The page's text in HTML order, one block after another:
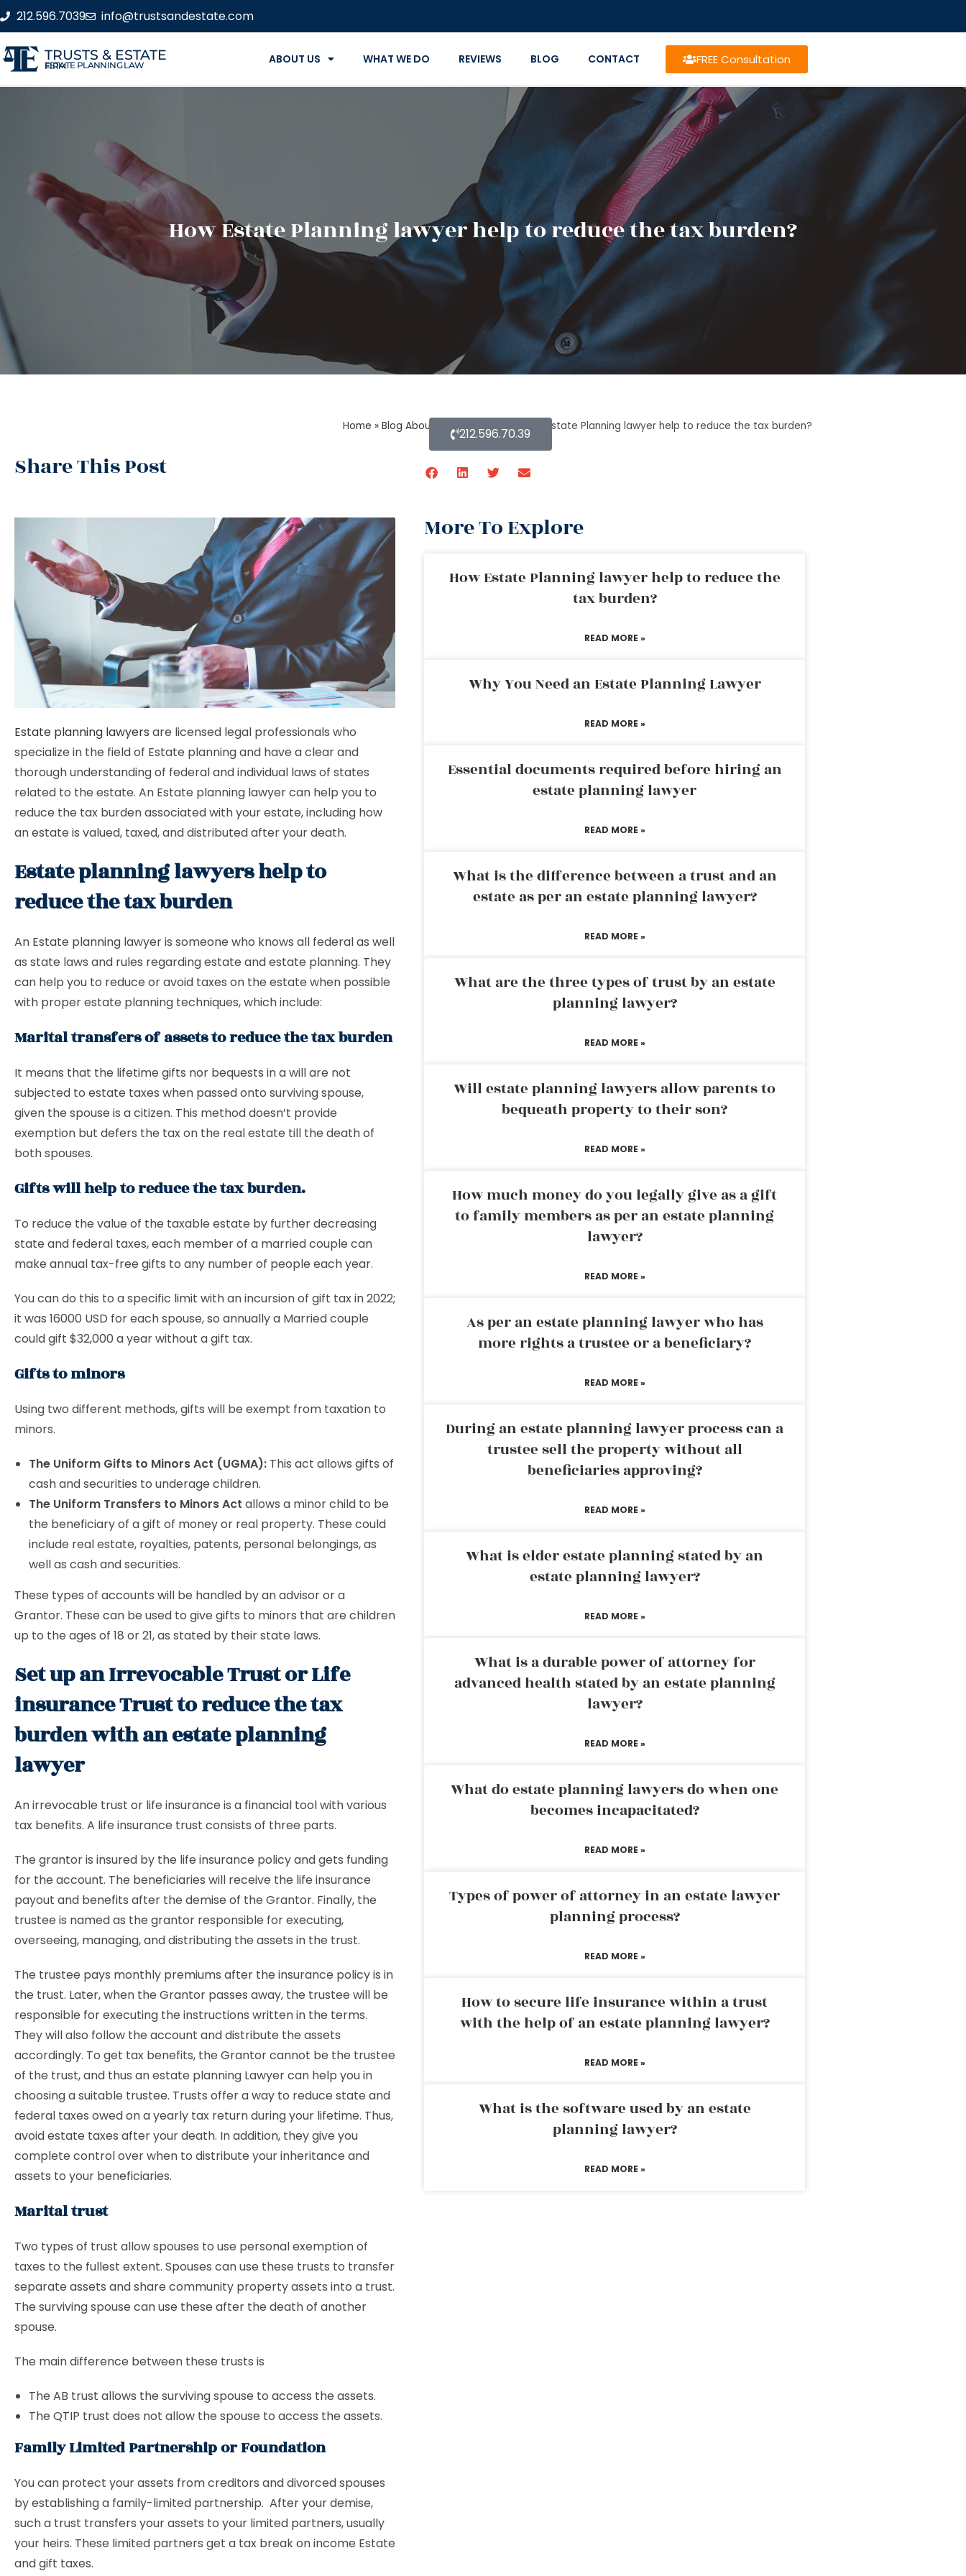
212.596.7039 info@trustsandestate.com
TRUSTS & ESTATE
ESTATE PLANNING LAW FIRM ABOUT US WHAT WE DO REVIEWS BLOG CONTACT FREE Consultation
How Estate Planning lawyer help to reduce the tax burden?
Home » Blog About Estate Planning» How Estate Planning lawyer help to reduce the tax burden?
Share This Post
212.596.70.39
Estate planning lawyers are licensed legal professionals who
specialize in the field of Estate planning and have a clear and
thorough understanding of federal and individual laws of states
related to the estate. An Estate planning lawyer can help you to
reduce the tax burden associated with your estate, including how
an estate is valued, taxed, and distributed after your death.
Estate planning lawyers help to
reduce the tax burden
An Estate planning lawyer is someone who knows all federal as well
as state laws and rules regarding estate and estate planning. They
can help you to reduce or avoid taxes on the estate when possible
with proper estate planning techniques, which include:
Marital transfers of assets to reduce the tax burden
It means that the lifetime gifts nor bequests in a will are not
subjected to estate taxes when passed onto surviving spouse,
given the spouse is a citizen. This method doesn’t provide
exemption but defers the tax on the real estate till the death of
both spouses.
Gifts will help to reduce the tax burden.
To reduce the value of the taxable estate by further decreasing
state and federal taxes, each member of a married couple can
make annual tax-free gifts to any number of people each year.
You can do this to a specific limit with an incursion of gift tax in 2022;
it was 16000 USD for each spouse, so annually a Married couple
could gift $32,000 a year without a gift tax.
Gifts to minors
Using two different methods, gifts will be exempt from taxation to
minors.
The Uniform Gifts to Minors Act (UGMA): This act allows gifts of
cash and securities to underage children.
The Uniform Transfers to Minors Act allows a minor child to be
the beneficiary of a gift of money or real property. These could
include real estate, royalties, patents, personal belongings, as
well as cash and securities.
These types of accounts will be handled by an advisor or a
Grantor. These can be used to give gifts to minors that are children
up to the ages of 18 or 21, as stated by their state laws.
Set up an Irrevocable Trust or Life
insurance Trust to reduce the tax
burden with an estate planning
lawyer
An irrevocable trust or life insurance is a financial tool with various
tax benefits. A life insurance trust consists of three parts.
The grantor is insured by the life insurance policy and gets funding
for the account. The beneficiaries will receive the life insurance
payout and benefits after the demise of the Grantor. Finally, the
trustee is named as the grantor responsible for executing,
overseeing, managing, and distributing the assets in the trust.
The trustee pays monthly premiums after the insurance policy is in
the trust. Later, when the Grantor passes away, the trustee will be
responsible for executing the instructions written in the terms.
They will also follow the account and distribute the assets
accordingly. To get tax benefits, the Grantor cannot be the trustee
of the trust, and thus an estate planning Lawyer can help you in
choosing a suitable trustee. Trusts offer a way to reduce state and
federal taxes owed on a yearly tax return during your lifetime. Thus,
avoid estate taxes after your death. In addition, they give you
complete control over when to distribute your inheritance and
assets to your beneficiaries.
Marital trust
Two types of trust allow spouses to use personal exemption of
taxes to the fullest extent. Spouses can use these trusts to transfer
separate assets and share community property assets into a trust.
The surviving spouse can use these after the death of another
spouse.
The main difference between these trusts is
The AB trust allows the surviving spouse to access the assets.
The QTIP trust does not allow the spouse to access the assets.
Family Limited Partnership or Foundation
You can protect your assets from creditors and divorced spouses
by establishing a family-limited partnership. After your demise,
such a trust transfers your assets to your limited partners, usually
your heirs. These limited partners get a tax break on income Estate
and gift taxes.
More To Explore
How Estate Planning lawyer help to reduce the
tax burden?
READ MORE »
Why You Need an Estate Planning Lawyer
READ MORE »
Essential documents required before hiring an
estate planning lawyer
READ MORE »
What is the difference between a trust and an
estate as per an estate planning lawyer?
READ MORE »
What are the three types of trust by an estate
planning lawyer?
READ MORE »
Will estate planning lawyers allow parents to
bequeath property to their son?
READ MORE »
How much money do you legally give as a gift
to family members as per an estate planning
lawyer?
READ MORE »
As per an estate planning lawyer who has
more rights a trustee or a beneficiary?
READ MORE »
During an estate planning lawyer process can a
trustee sell the property without all
beneficiaries approving?
READ MORE »
What is elder estate planning stated by an
estate planning lawyer?
READ MORE »
What is a durable power of attorney for
advanced health stated by an estate planning
lawyer?
READ MORE »
What do estate planning lawyers do when one
becomes incapacitated?
READ MORE »
Types of power of attorney in an estate lawyer
planning process?
READ MORE »
How to secure life insurance within a trust
with the help of an estate planning lawyer?
READ MORE »
What is the software used by an estate
planning lawyer?
READ MORE »